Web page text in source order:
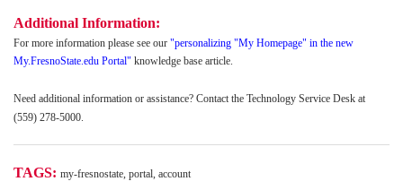
Additional Information:
For more information please see our "personalizing "My Homepage" in the new
My.FresnoState.edu Portal" knowledge base article.
Need additional information or assistance? Contact the Technology Service Desk at
(559) 278-5000.
TAGS: my-fresnostate, portal, account